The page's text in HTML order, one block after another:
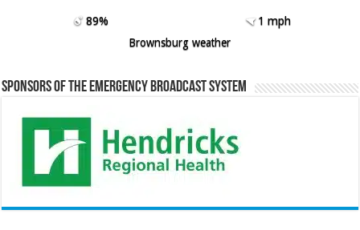
89%
1 mph
Brownsburg weather
Sponsors of the Emergency Broadcast System